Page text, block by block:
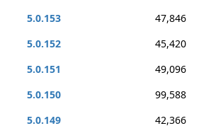
5.0.153
47,846
5.0.152
45,420
5.0.151
49,096
5.0.150
99,588
5.0.149
42,366